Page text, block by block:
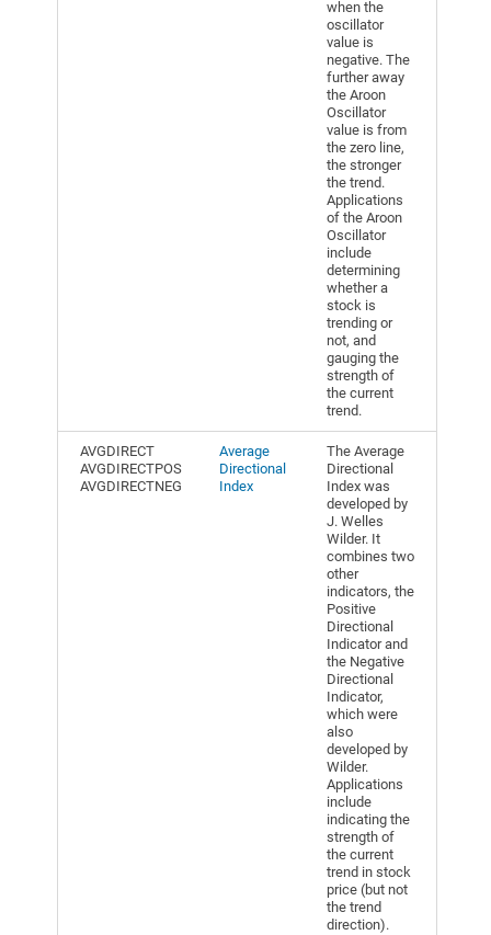
when the
oscillator
value is
negative. The
further away
the Aroon
Oscillator
value is from
the zero line,
the stronger
the trend.
Applications
of the Aroon
Oscillator
include
determining
whether a
stock is
trending or
not, and
gauging the
strength of
the current
trend.
AVGDIRECT
AVGDIRECTPOS
AVGDIRECTNEG
Average
Directional
Index
The Average
Directional
Index was
developed by
J. Welles
Wilder. It
combines two
other
indicators, the
Positive
Directional
Indicator and
the Negative
Directional
Indicator,
which were
also
developed by
Wilder.
Applications
include
indicating the
strength of
the current
trend in stock
price (but not
the trend
direction).